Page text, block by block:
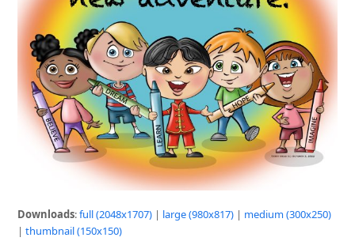
Downloads:full (2048x1707) | large (980x817) | medium (300x250)
|thumbnail (150x150)